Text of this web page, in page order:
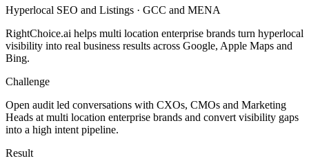
Hyperlocal SEO and Listings · GCC and MENA
RightChoice.ai helps multi location enterprise brands turn hyperlocal
visibility into real business results across Google, Apple Maps and
Bing.
Challenge
Open audit led conversations with CXOs, CMOs and Marketing
Heads at multi location enterprise brands and convert visibility gaps
into a high intent pipeline.
Result